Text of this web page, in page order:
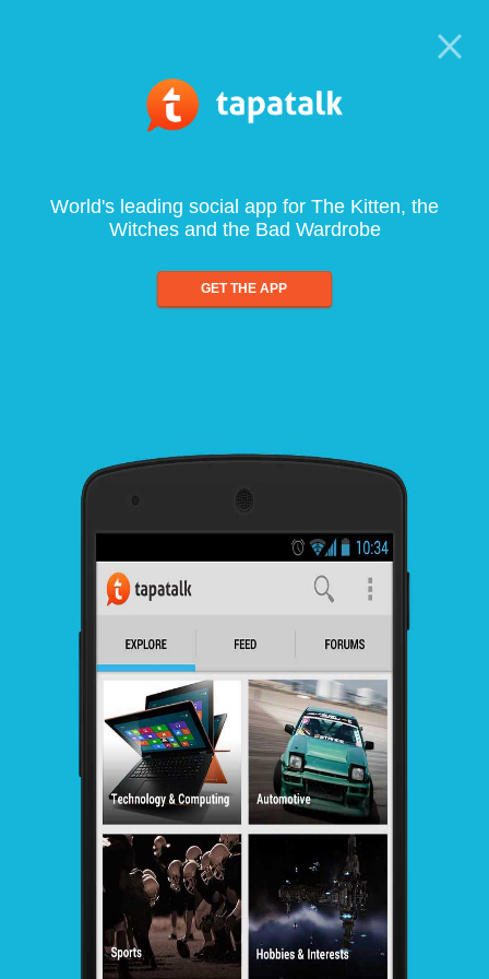
World's leading social app for The Kitten, the
Witches and the Bad Wardrobe
GET THE APP